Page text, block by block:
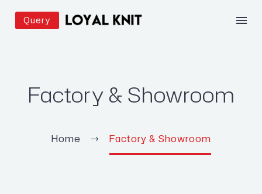
Query
Factory & Showroom
Home Factory & Showroom